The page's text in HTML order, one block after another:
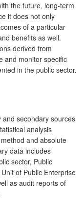
the future, long-term
it does not only
of a particular
benefits as well.
derived from
and monitor specific
in the public sector.
secondary sources
analysis
and absolute
data includes
sector, Public
of Public Enterprise
as audit reports of